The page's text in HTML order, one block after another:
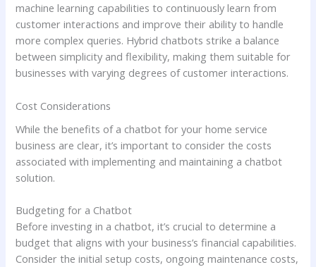
machine learning capabilities to continuously learn from
customer interactions and improve their ability to handle
more complex queries. Hybrid chatbots strike a balance
between simplicity and flexibility, making them suitable for
businesses with varying degrees of customer interactions.
Cost Considerations
While the benefits of a chatbot for your home service
business are clear, it’s important to consider the costs
associated with implementing and maintaining a chatbot
solution.
Budgeting for a Chatbot
Before investing in a chatbot, it’s crucial to determine a
budget that aligns with your business’s financial capabilities.
Consider the initial setup costs, ongoing maintenance costs,